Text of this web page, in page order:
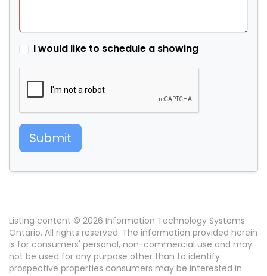
I would like to schedule a showing
Submit
Listing content © 2026 Information Technology Systems
Ontario. All rights reserved. The information provided herein
is for consumers' personal, non-commercial use and may
not be used for any purpose other than to identify
prospective properties consumers may be interested in